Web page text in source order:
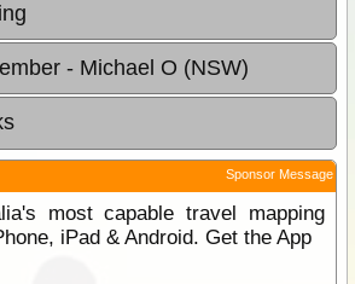
- Michael O (NSW)
Sponsor Message
most capable travel mapping
iPad & Android. Get the App